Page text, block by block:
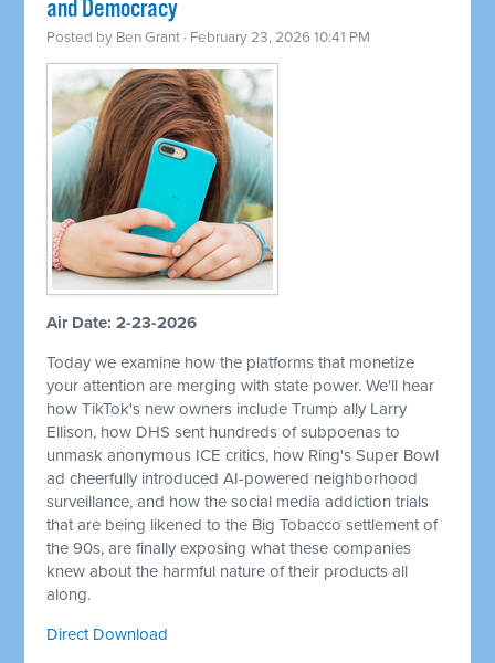
and Democracy
Posted by Ben Grant · February 23, 2026 10:41 PM
Air Date: 2-23-2026
Today we examine how the platforms that monetize
your attention are merging with state power. We'll hear
how TikTok's new owners include Trump ally Larry
Ellison, how DHS sent hundreds of subpoenas to
unmask anonymous ICE critics, how Ring's Super Bowl
ad cheerfully introduced AI-powered neighborhood
surveillance, and how the social media addiction trials
that are being likened to the Big Tobacco settlement of
the 90s, are finally exposing what these companies
knew about the harmful nature of their products all
along.
Direct Download